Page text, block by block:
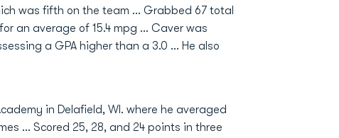
was fifth on the team ... Grabbed 67 total
an average of 15.4 mpg ... Caver was
a GPA higher than a 3.0 ... He also
in Delafield, WI. where he averaged
... Scored 25, 28, and 24 points in three